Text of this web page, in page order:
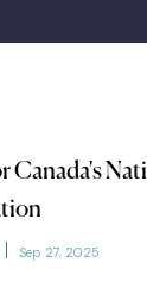
Canada's
Sep 27, 2025